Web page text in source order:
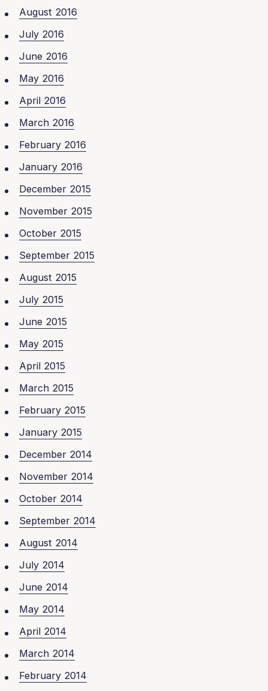
August 2016
July 2016
June 2016
May 2016
April 2016
March 2016
February 2016
January 2016
December 2015
November 2015
October 2015
September 2015
August 2015
July 2015
June 2015
May 2015
April 2015
March 2015
February 2015
January 2015
December 2014
November 2014
October 2014
September 2014
August 2014
July 2014
June 2014
May 2014
April 2014
March 2014
February 2014